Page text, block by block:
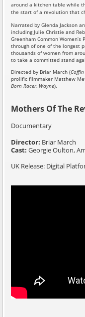
around a kitchen table while
the start of a revolution that
Narrated by Glenda Jackson
including Julie Christie and
Greenham Common
through of one of the longest
thousands of women from
to take a committed stand
Directed by Briar March (Coffin
prolific filmmaker Matthew
Born Racer, Wayne).
Mothers Of The
Documentary
Director: Briar March
Cast: Georgie Oulton,
UK Release: Digital